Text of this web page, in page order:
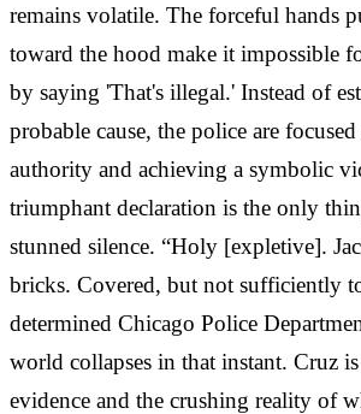
remains volatile. The forceful hands
toward the hood make it impossible
by saying 'That's illegal.' Instead of
probable cause, the police are
authority and achieving a symbolic
triumphant declaration is the only
stunned silence. “Holy [expletive].
bricks. Covered, but not sufficiently
determined Chicago Police
world collapses in that instant. Cruz
evidence and the crushing reality of